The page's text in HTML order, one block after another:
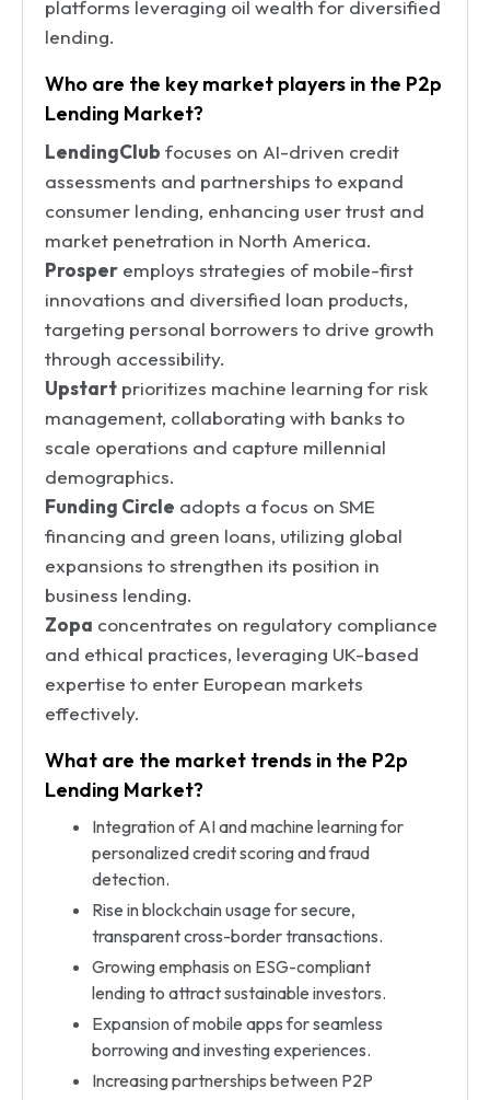
platforms leveraging oil wealth for diversified
lending.
Who are the key market players in the P2p
Lending Market?
LendingClub focuses on AI-driven credit
assessments and partnerships to expand
consumer lending, enhancing user trust and
market penetration in North America.
Prosper employs strategies of mobile-first
innovations and diversified loan products,
targeting personal borrowers to drive growth
through accessibility.
Upstart prioritizes machine learning for risk
management, collaborating with banks to
scale operations and capture millennial
demographics.
Funding Circle adopts a focus on SME
financing and green loans, utilizing global
expansions to strengthen its position in
business lending.
Zopa concentrates on regulatory compliance
and ethical practices, leveraging UK-based
expertise to enter European markets
effectively.
What are the market trends in the P2p
Lending Market?
Integration of AI and machine learning for
personalized credit scoring and fraud
detection.
Rise in blockchain usage for secure,
transparent cross-border transactions.
Growing emphasis on ESG-compliant
lending to attract sustainable investors.
Expansion of mobile apps for seamless
borrowing and investing experiences.
Increasing partnerships between P2P